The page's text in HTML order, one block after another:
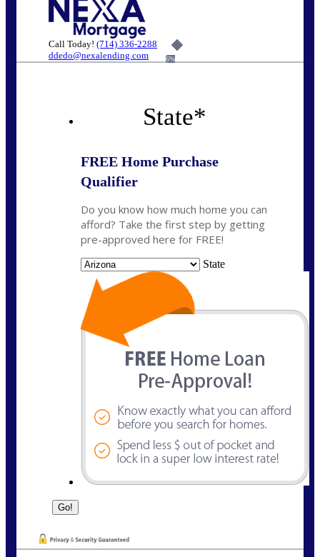
Call Today! (714) 336-2288
ddedo@nexalending.com
6%
State*
FREE Home Purchase
Qualifier
Do you know how much home you can
afford? Take the first step by getting
pre-approved here for FREE!
State